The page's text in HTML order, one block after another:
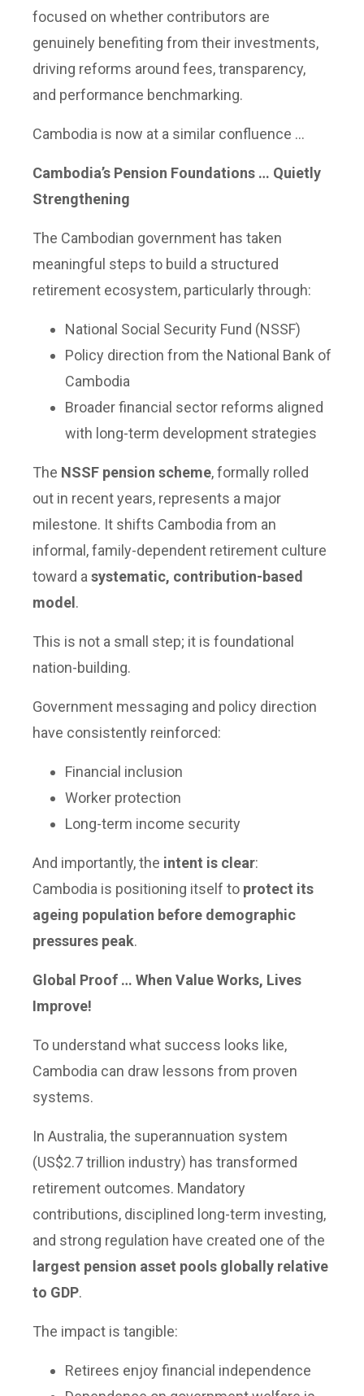
focused on whether contributors are
genuinely benefiting from their investments,
driving reforms around fees, transparency,
and performance benchmarking.
Cambodia is now at a similar confluence …
Cambodia’s Pension Foundations … Quietly
Strengthening
The Cambodian government has taken
meaningful steps to build a structured
retirement ecosystem, particularly through:
National Social Security Fund (NSSF)
Policy direction from the National Bank of
Cambodia
Broader financial sector reforms aligned
with long-term development strategies
The NSSF pension scheme, formally rolled
out in recent years, represents a major
milestone. It shifts Cambodia from an
informal, family-dependent retirement culture
toward a systematic, contribution-based
model.
This is not a small step; it is foundational
nation-building.
Government messaging and policy direction
have consistently reinforced:
Financial inclusion
Worker protection
Long-term income security
And importantly, the intent is clear:
Cambodia is positioning itself to protect its
ageing population before demographic
pressures peak.
Global Proof … When Value Works, Lives
Improve!
To understand what success looks like,
Cambodia can draw lessons from proven
systems.
In Australia, the superannuation system
(US$2.7 trillion industry) has transformed
retirement outcomes. Mandatory
contributions, disciplined long-term investing,
and strong regulation have created one of the
largest pension asset pools globally relative
to GDP.
The impact is tangible:
Retirees enjoy financial independence